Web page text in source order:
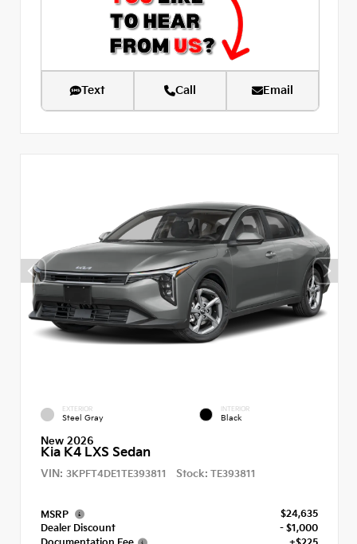
Text Call Email
EXTERIOR
Steel Gray
INTERIOR
Black
New 2026
Kia K4 LXS Sedan
VIN: 3KPFT4DE1TE393811 Stock: TE393811
MSRP
$24,635
Dealer Discount
- $1,000